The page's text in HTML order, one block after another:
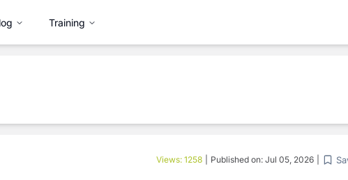
Training
Views: 1258 Published on: Jul 05, 2026